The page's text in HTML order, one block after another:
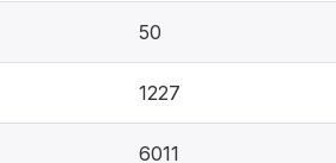
50
1227
6011